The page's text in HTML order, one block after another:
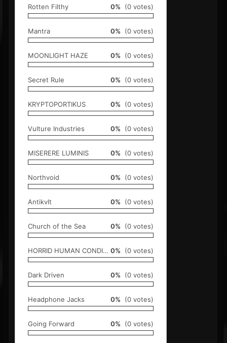
Rotten Filthy 0% (0 votes)
Mantra 0% (0 votes)
MOONLIGHT HAZE 0% (0 votes)
Secret Rule 0% (0 votes)
KRYPTOPORTIKUS 0% (0 votes)
Vulture Industries 0% (0 votes)
MISERERE LUMINIS 0% (0 votes)
Northvoid 0% (0 votes)
Antikvlt 0% (0 votes)
Church of the Sea 0% (0 votes)
HORRID HUMAN CONDITION 0% (0 votes)
Dark Driven 0% (0 votes)
Headphone Jacks 0% (0 votes)
Going Forward 0% (0 votes)